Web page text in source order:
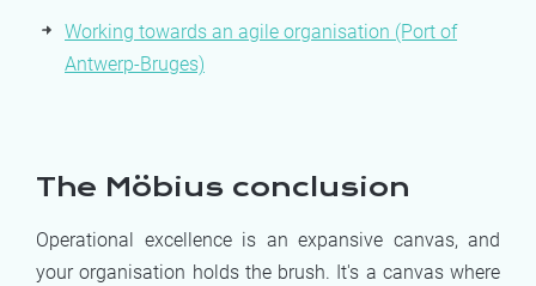
Working towards an agile organisation (Port of
Antwerp-Bruges)
The Möbius conclusion
Operational excellence is an expansive canvas, and
your organisation holds the brush. It's a canvas where